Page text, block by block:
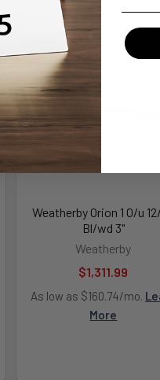
Weatherby Orion 1 O/u
Bl/wd 3"
Weatherby
$1,311.99
As low as $160.74/mo.
More